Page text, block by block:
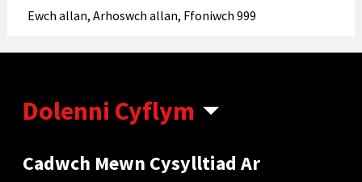
Ewch allan, Arhoswch allan, Ffoniwch 999
Dolenni Cyflym
Cadwch Mewn Cysylltiad Ar